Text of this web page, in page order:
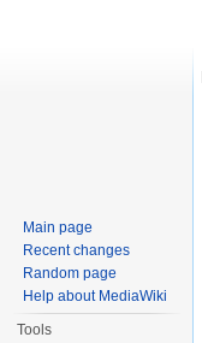
Main page
Recent changes
Random page
Help about MediaWiki
Tools